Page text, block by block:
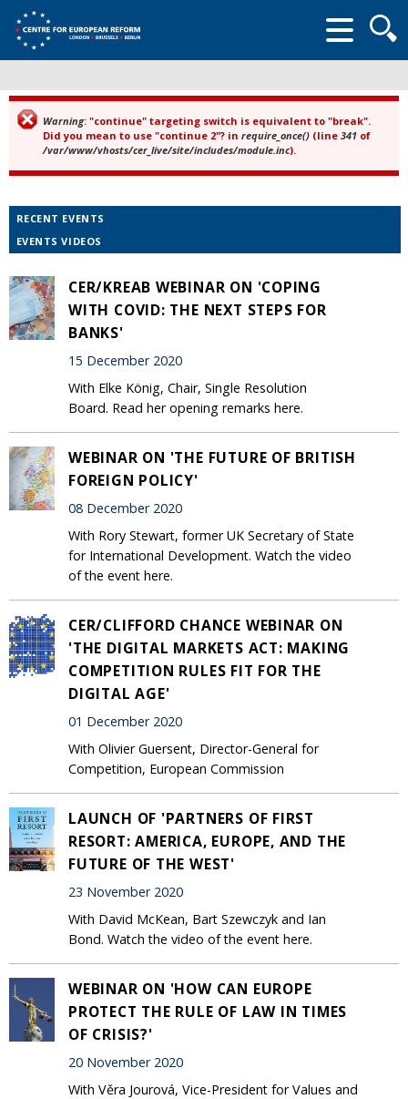
form
Error message
Warning: "continue" targeting switch is equivalent to "break".
Did you mean to use "continue 2"? in require_once() (line 341 of
/var/www/vhosts/cer_live/site/includes/module.inc).
RECENT EVENTS
EVENTS VIDEOS
CER/KREAB WEBINAR ON 'COPING
WITH COVID: THE NEXT STEPS FOR
BANKS'
15 December 2020
With Elke König, Chair, Single Resolution
Board. Read her opening remarks here.
WEBINAR ON 'THE FUTURE OF BRITISH
FOREIGN POLICY'
08 December 2020
With Rory Stewart, former UK Secretary of State
for International Development. Watch the video
of the event here.
CER/CLIFFORD CHANCE WEBINAR ON
'THE DIGITAL MARKETS ACT: MAKING
COMPETITION RULES FIT FOR THE
DIGITAL AGE'
01 December 2020
With Olivier Guersent, Director-General for
Competition, European Commission
LAUNCH OF 'PARTNERS OF FIRST
RESORT: AMERICA, EUROPE, AND THE
FUTURE OF THE WEST'
23 November 2020
With David McKean, Bart Szewczyk and Ian
Bond. Watch the video of the event here.
WEBINAR ON 'HOW CAN EUROPE
PROTECT THE RULE OF LAW IN TIMES
OF CRISIS?'
20 November 2020
With Věra Jourová, Vice-President for Values and